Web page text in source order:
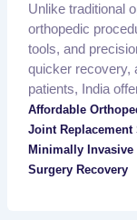
Unlike traditional
orthopedic
tools, and
quicker recovery,
patients, India
Affordable
Joint
Minimally Invasive
Surgery Recovery